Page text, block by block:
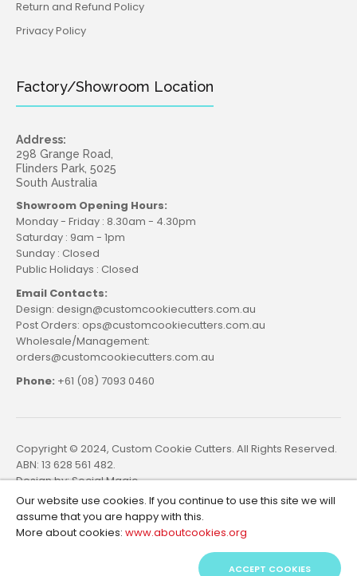
Return and Refund Policy
Privacy Policy
Factory/Showroom Location
Address:
298 Grange Road,
Flinders Park, 5025
South Australia
Showroom Opening Hours:
Monday - Friday : 8.30am - 4.30pm
Saturday : 9am - 1pm
Sunday : Closed
Public Holidays : Closed
Email Contacts:
Design: design@customcookiecutters.com.au
Post Orders: ops@customcookiecutters.com.au
Wholesale/Management:
orders@customcookiecutters.com.au
Phone: +61 (08) 7093 0460
Copyright © 2024, Custom Cookie Cutters. All Rights Reserved.
ABN: 13 628 561 482.
Design by:Social Magic
Our website use cookies. If you continue to use this site we will
assume that you are happy with this.
More about cookies: www.aboutcookies.org
ACCEPT COOKIES